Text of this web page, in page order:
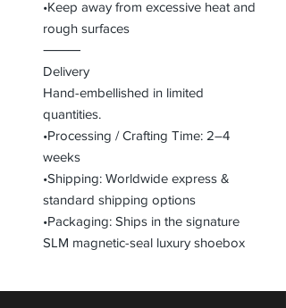
•Keep away from excessive heat and
rough surfaces
⸻
Delivery
Hand-embellished in limited
quantities.
•Processing / Crafting Time: 2–4
weeks
•Shipping: Worldwide express &
standard shipping options
•Packaging: Ships in the signature
SLM magnetic-seal luxury shoebox